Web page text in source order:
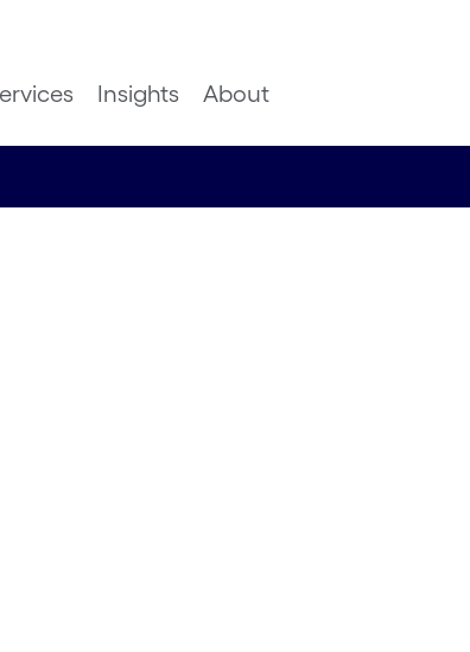
Insights About